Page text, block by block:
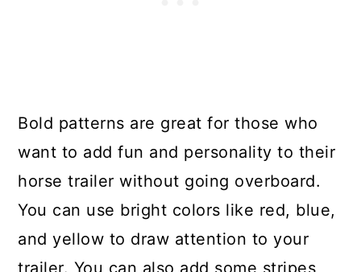
Bold patterns are great for those who
want to add fun and personality to their
horse trailer without going overboard.
You can use bright colors like red, blue,
and yellow to draw attention to your
trailer. You can also add some stripes